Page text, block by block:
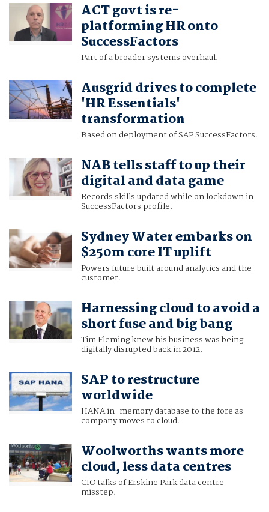
ACT govt is re-
platforming HR onto
SuccessFactors
Part of a broader systems overhaul.
Ausgrid drives to complete
'HR Essentials'
transformation
Based on deployment of SAP SuccessFactors.
NAB tells staff to up their
digital and data game
Records skills updated while on lockdown in
SuccessFactors profile.
Sydney Water embarks on
$250m core IT uplift
Powers future built around analytics and the
customer.
Harnessing cloud to avoid a
short fuse and big bang
Tim Fleming knew his business was being
digitally disrupted back in 2012.
SAP to restructure
worldwide
HANA in-memory database to the fore as
company moves to cloud.
Woolworths wants more
cloud, less data centres
CIO talks of Erskine Park data centre
misstep.